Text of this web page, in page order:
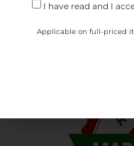
I have read and I
Applicable on full-priced